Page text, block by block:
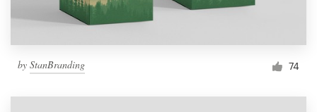
by StanBranding 74